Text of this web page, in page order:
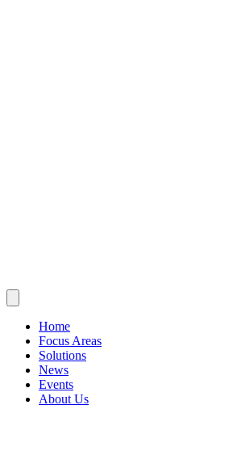
Home
Focus Areas
Solutions
News
Events
About Us